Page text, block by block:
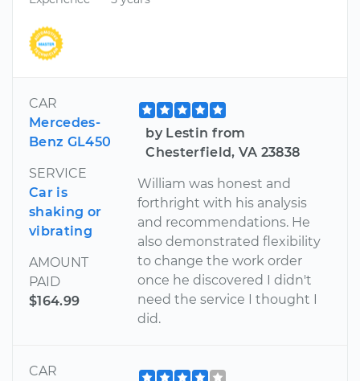
CAR
Mercedes-
Benz GL450
SERVICE
Car is
shaking or
vibrating
AMOUNT
PAID
$164.99
by Lestin from
Chesterfield, VA 23838
William was honest and
forthright with his analysis
and recommendations. He
also demonstrated flexibility
to change the work order
once he discovered I didn't
need the service I thought I
did.
CAR